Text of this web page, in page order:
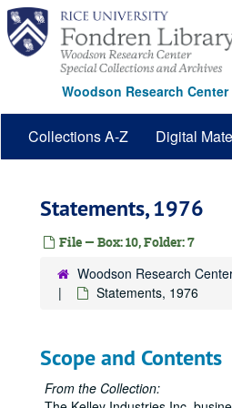
Skip
main
content
Woodson Research Center
Collections A-Z Digital
Statements, 1976
File — Box: 10, Folder: 7
Woodson Research
Statements, 1976
Scope and Contents
From the Collection: